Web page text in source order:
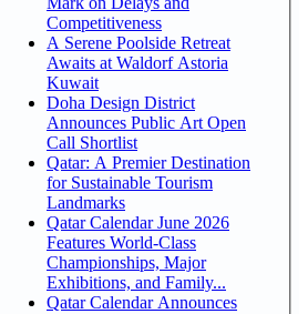
Competitiveness
A Serene Poolside Retreat
Awaits at Waldorf Astoria
Kuwait
Doha Design District
Announces Public Art Open
Call Shortlist
Qatar: A Premier Destination
for Sustainable Tourism
Landmarks
Qatar Calendar June 2026
Features World-Class
Championships, Major
Exhibitions, and Family...
Qatar Calendar Announces